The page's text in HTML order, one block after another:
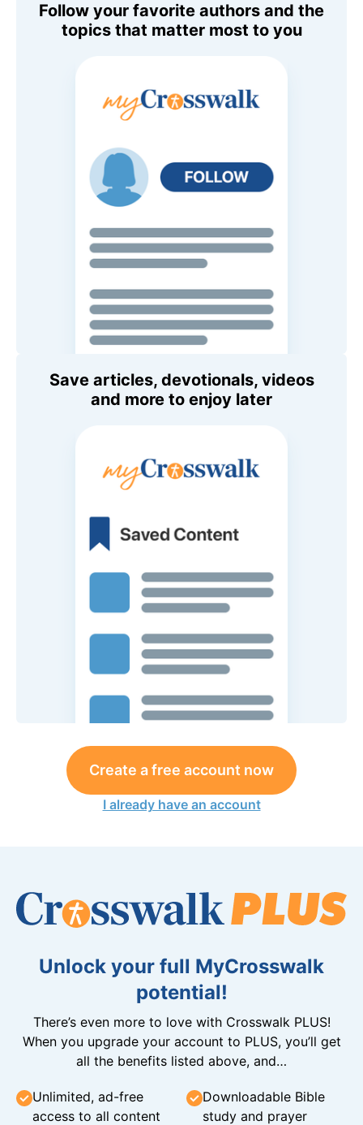
Follow your favorite authors and the
topics that matter most to you
Save articles, devotionals, videos
and more to enjoy later
Create a free account now
I already have an account
Unlock your full MyCrosswalk
potential!
There’s even more to love with Crosswalk PLUS!
When you upgrade your account to PLUS, you’ll get
all the benefits listed above, and…
Unlimited, ad-free
access to all content
Downloadable Bible
study and prayer